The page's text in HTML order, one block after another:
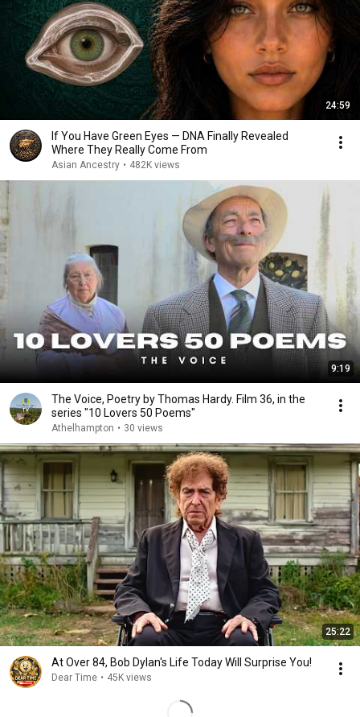
24:59
If You Have Green Eyes — DNA Finally Revealed
Where They Really Come From
Asian Ancestry • 482K views
9:19
The Voice, Poetry by Thomas Hardy. Film 36, in the
series "10 Lovers 50 Poems"
Athelhampton • 30 views
25:22
At Over 84, Bob Dylan's Life Today Will Surprise You!
Dear Time • 45K views